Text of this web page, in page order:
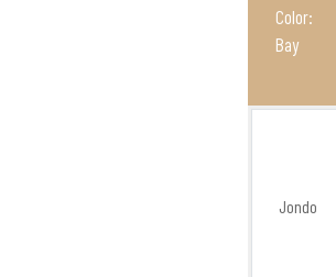
Color:
Bay
Jondo